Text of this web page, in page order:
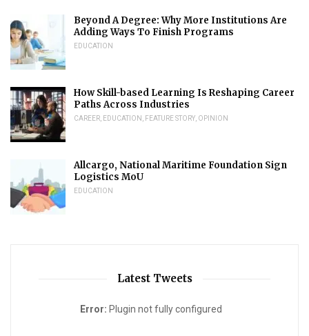
Beyond A Degree: Why More Institutions Are
Adding Ways To Finish Programs
EDUCATION
How Skill-based Learning Is Reshaping Career
Paths Across Industries
CAREER EDUCATION FEATURE STORY OPINION
Allcargo, National Maritime Foundation Sign
Logistics MoU
EDUCATION
Latest Tweets
Error: Plugin not fully configured